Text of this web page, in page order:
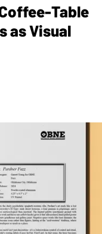
Table
as Visual